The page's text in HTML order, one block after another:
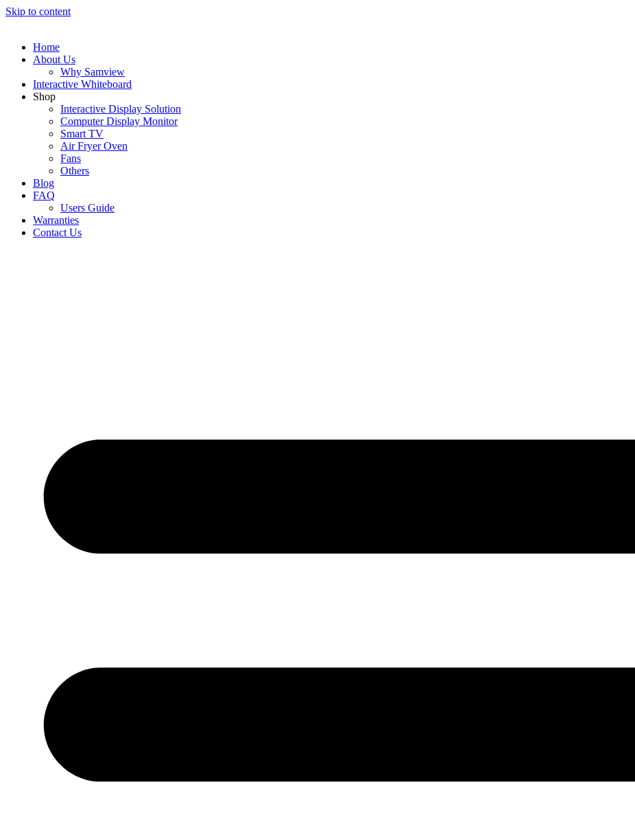
Skip to content
Home
About Us
Why Samview
Interactive Whiteboard
Shop
Interactive Display Solution
Computer Display Monitor
Smart TV
Air Fryer Oven
Fans
Others
Blog
FAQ
Users Guide
Warranties
Contact Us